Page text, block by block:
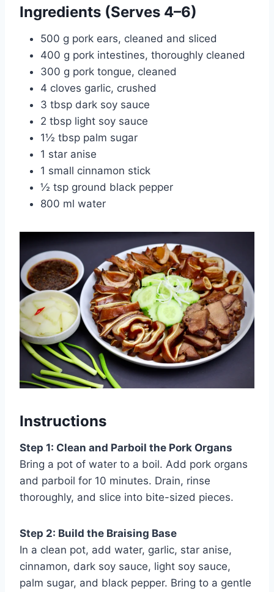
Ingredients (Serves 4–6)
500 g pork ears, cleaned and sliced
400 g pork intestines, thoroughly cleaned
300 g pork tongue, cleaned
4 cloves garlic, crushed
3 tbsp dark soy sauce
2 tbsp light soy sauce
1½ tbsp palm sugar
1 star anise
1 small cinnamon stick
½ tsp ground black pepper
800 ml water
Instructions
Step 1: Clean and Parboil the Pork Organs
Bring a pot of water to a boil. Add pork organs
and parboil for 10 minutes. Drain, rinse
thoroughly, and slice into bite-sized pieces.
Step 2: Build the Braising Base
In a clean pot, add water, garlic, star anise,
cinnamon, dark soy sauce, light soy sauce,
palm sugar, and black pepper. Bring to a gentle